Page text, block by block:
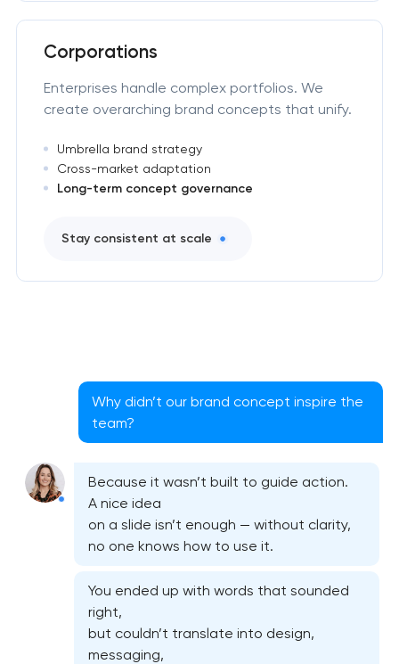
Corporations
Enterprises handle complex portfolios. We
create overarching brand concepts that unify.
Umbrella brand strategy
Cross-market adaptation
Long-term concept governance
Stay consistent at scale
Why didn’t our brand concept inspire the
team?
Because it wasn’t built to guide action.
A nice idea
on a slide isn’t enough — without clarity,
no one knows how to use it.
You ended up with words that sounded
right,
but couldn’t translate into design,
messaging,